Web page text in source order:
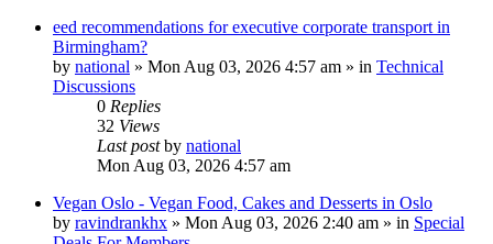
eed recommendations for executive corporate transport in
Birmingham?
by national » Mon Aug 03, 2026 4:57 am » in Technical
Discussions
0 Replies
32 Views
Last postby national
Mon Aug 03, 2026 4:57 am
Vegan Oslo - Vegan Food, Cakes and Desserts in Oslo
by ravindrankhx » Mon Aug 03, 2026 2:40 am » in Special